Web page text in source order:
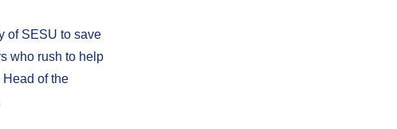
of SESU to save
who rush to help
Head of the